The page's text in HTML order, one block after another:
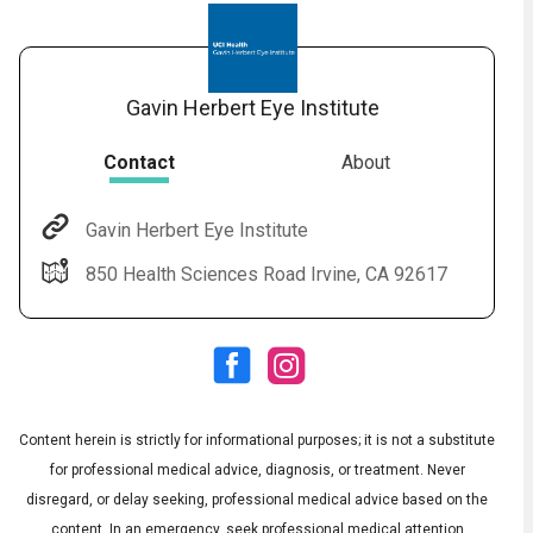
AudioEnglish
Gavin Herbert Eye Institute
Contact About
Gavin Herbert Eye Institute
850 Health Sciences Road Irvine, CA 92617
Content herein is strictly for informational purposes; it is not a substitute
for professional medical advice, diagnosis, or treatment. Never
disregard, or delay seeking, professional medical advice based on the
content. In an emergency, seek professional medical attention